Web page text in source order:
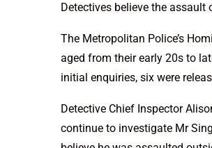
Detectives believe the
The Metropolitan Police’s
aged from their early 20s to
initial enquiries, six were
Detective Chief Inspector
continue to investigate Mr